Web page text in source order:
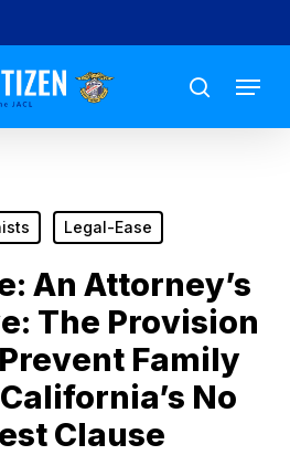
search
Menu
Legal-Ease
An Attorney’s
The Provision
Family
No
Clause